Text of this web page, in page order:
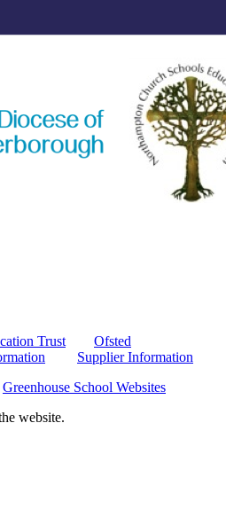
Trust
Ofsted
Supplier Information
Greenhouse School Websites
website.